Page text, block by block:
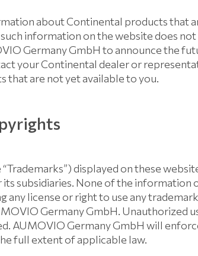
about Continental products that
information on the website does
Germany GmbH to announce the
your Continental dealer or
that are not yet available to you.
displayed on these
subsidiaries. None of the information
any license or right to use any
Germany GmbH. Unauthorized
AUMOVIO Germany GmbH will
full extent of applicable law.